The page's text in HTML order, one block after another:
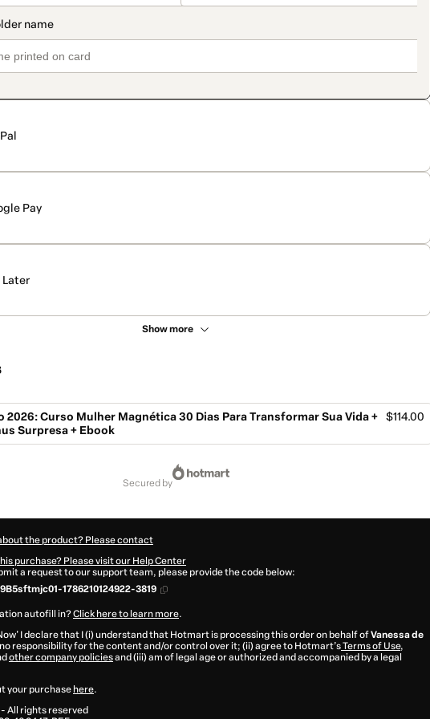
Pay
Later
Show more
2026: Curso Mulher Magnética 30 Dias Para Transformar Sua Vida +
Surpresa + Ebook
$114.00
secured by
the product? Please contact
purchase? Please visit our Help Center
a request to our support team, please provide the code below:
1786210124922-3819
autofill in?Click here to learn more.
I declare that I (i) understand that Hotmart is processing this order on behalf ofVanessa de
responsibility for the content and/or control over it; (ii) agree to Hotmart’sTerms of Use,
other company policiesand (iii) am of legal age or authorized and accompanied by a legal
your purchase here.
- All rights reserved